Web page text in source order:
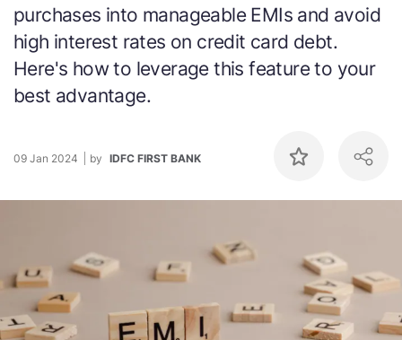
purchases into manageable EMIs and avoid
high interest rates on credit card debt.
Here's how to leverage this feature to your
best advantage.
09 Jan 2024 by IDFC FIRST BANK